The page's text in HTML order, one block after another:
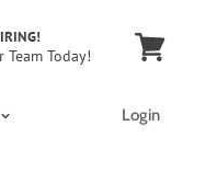
Team Today!
Login